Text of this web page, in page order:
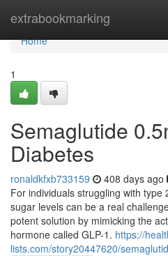
extrabookmarking
Home
Home
1
Semaglutide
Diabetes
ronaldkfxb733159 408 days ago
For individuals struggling with type
sugar levels can be a real
potent solution by mimicking the
hormone called GLP-1. https://
lists.com/story20447620/